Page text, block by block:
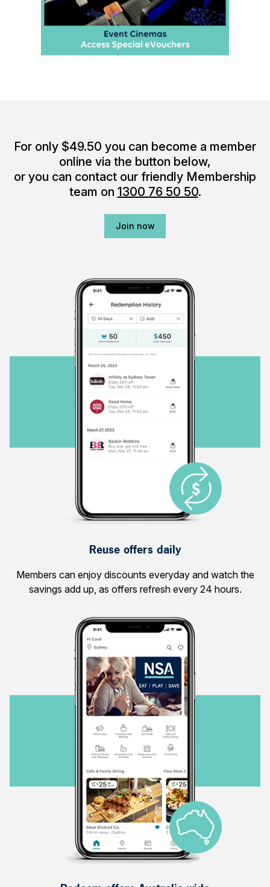
For only $49.50 you can become a member
online via the button below,
or you can contact our friendly Membership
team on 1300 76 50 50.
Join now
Reuse offers daily
Members can enjoy discounts everyday and watch the
savings add up, as offers refresh every 24 hours.